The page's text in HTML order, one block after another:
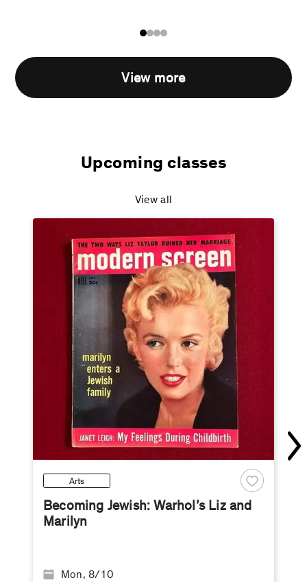
View more
Upcoming classes
View all
Arts
Becoming Jewish: Warhol’s Liz and
Marilyn
Mon, 8/10